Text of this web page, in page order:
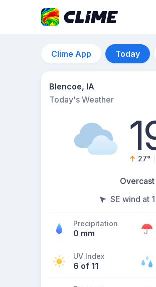
Clime App Today
Blencoe, IA
Today's Weather
27°
Overcast
SE wind at
Precipitation
0 mm
UV Index
6 of 11